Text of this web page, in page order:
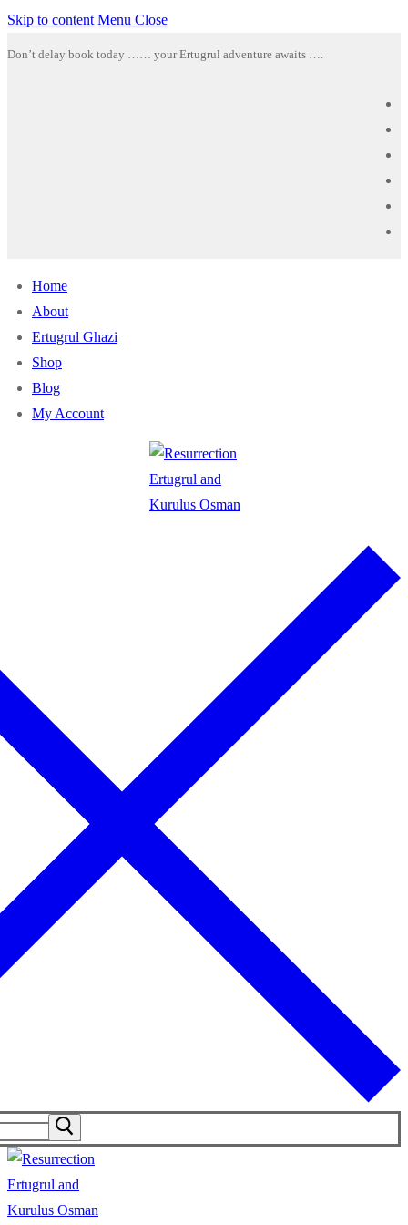
Skip to content Menu Close
Don’t delay book today …… your Ertugrul adventure awaits ….
Home
About
Ertugrul Ghazi
Shop
Blog
My Account